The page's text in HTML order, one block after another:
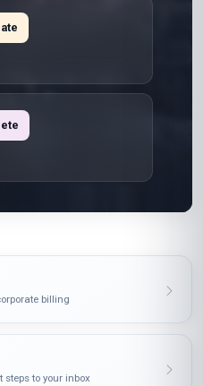
billing
to your inbox